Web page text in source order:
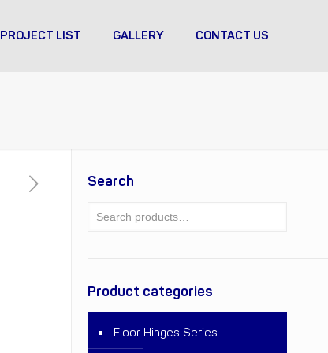
PROJECT LIST GALLERY CONTACT US
Search
Product categories
Floor Hinges Series